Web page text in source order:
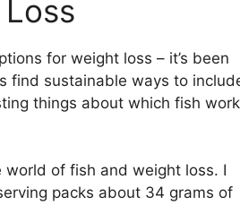
for weight loss – it’s been
find sustainable ways to
things about which fish work
world of fish and weight loss. I
packs about 34 grams of